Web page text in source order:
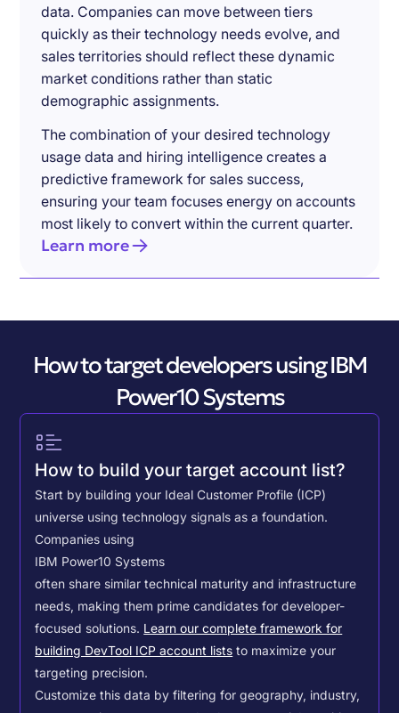
data. Companies can move between tiers
quickly as their technology needs evolve, and
sales territories should reflect these dynamic
market conditions rather than static
demographic assignments.
The combination of your desired technology
usage data and hiring intelligence creates a
predictive framework for sales success,
ensuring your team focuses energy on accounts
most likely to convert within the current quarter.
Learn more
How to target developers using IBM
Power10 Systems
How to build your target account list?
Start by building your Ideal Customer Profile (ICP)
universe using technology signals as a foundation.
Companies using
IBM Power10 Systems
often share similar technical maturity and infrastructure
needs, making them prime candidates for developer-
focused solutions. Learn our complete framework for
building DevTool ICP account lists to maximize your
targeting precision.
Customize this data by filtering for geography, industry,